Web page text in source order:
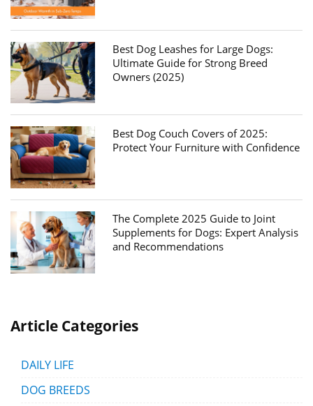
Best Dog Leashes for Large Dogs:
Ultimate Guide for Strong Breed
Owners (2025)
Best Dog Couch Covers of 2025:
Protect Your Furniture with Confidence
The Complete 2025 Guide to Joint
Supplements for Dogs: Expert Analysis
and Recommendations
Article Categories
DAILY LIFE
DOG BREEDS